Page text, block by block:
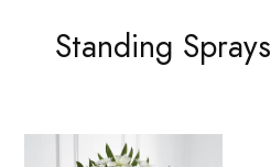
Standing Sprays